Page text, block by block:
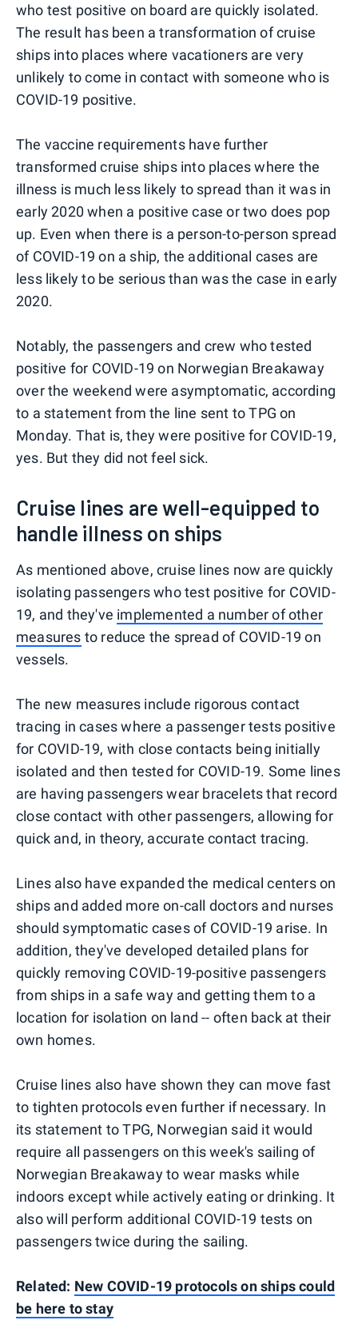
who test positive on board are quickly isolated.
The result has been a transformation of cruise
ships into places where vacationers are very
unlikely to come in contact with someone who is
COVID-19 positive.
The vaccine requirements have further
transformed cruise ships into places where the
illness is much less likely to spread than it was in
early 2020 when a positive case or two does pop
up. Even when there is a person-to-person spread
of COVID-19 on a ship, the additional cases are
less likely to be serious than was the case in early
2020.
Notably, the passengers and crew who tested
positive for COVID-19 on Norwegian Breakaway
over the weekend were asymptomatic, according
to a statement from the line sent to TPG on
Monday. That is, they were positive for COVID-19,
yes. But they did not feel sick.
Cruise lines are well-equipped to
handle illness on ships
As mentioned above, cruise lines now are quickly
isolating passengers who test positive for COVID-
19, and they've implemented a number of other
measures to reduce the spread of COVID-19 on
vessels.
The new measures include rigorous contact
tracing in cases where a passenger tests positive
for COVID-19, with close contacts being initially
isolated and then tested for COVID-19. Some lines
are having passengers wear bracelets that record
close contact with other passengers, allowing for
quick and, in theory, accurate contact tracing.
Lines also have expanded the medical centers on
ships and added more on-call doctors and nurses
should symptomatic cases of COVID-19 arise. In
addition, they've developed detailed plans for
quickly removing COVID-19-positive passengers
from ships in a safe way and getting them to a
location for isolation on land -- often back at their
own homes.
Cruise lines also have shown they can move fast
to tighten protocols even further if necessary. In
its statement to TPG, Norwegian said it would
require all passengers on this week's sailing of
Norwegian Breakaway to wear masks while
indoors except while actively eating or drinking. It
also will perform additional COVID-19 tests on
passengers twice during the sailing.
Related: New COVID-19 protocols on ships could
be here to stay